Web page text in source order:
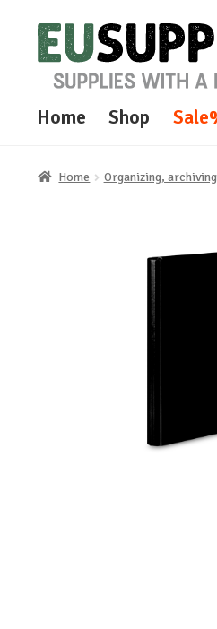
Skip
to
navigation
Skip
to
content
Home Shop
Home Organizing,